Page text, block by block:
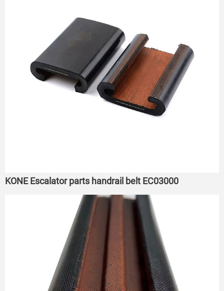
KONE Escalator parts handrail belt EC03000